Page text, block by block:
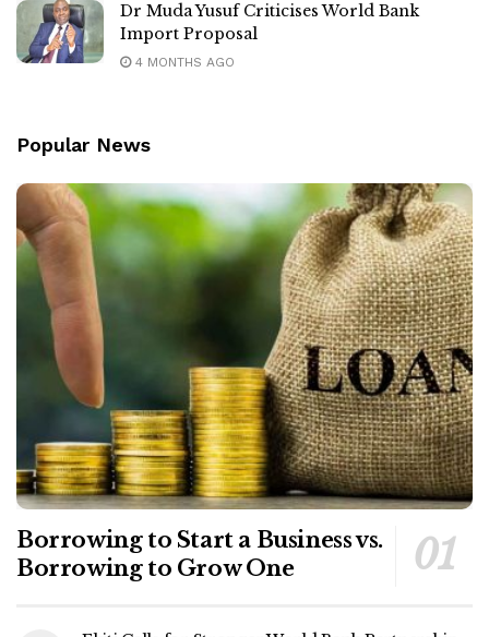
Dr Muda Yusuf Criticises World Bank
Import Proposal
4 MONTHS AGO
Popular News
Borrowing to Start a Business vs.
Borrowing to Grow One